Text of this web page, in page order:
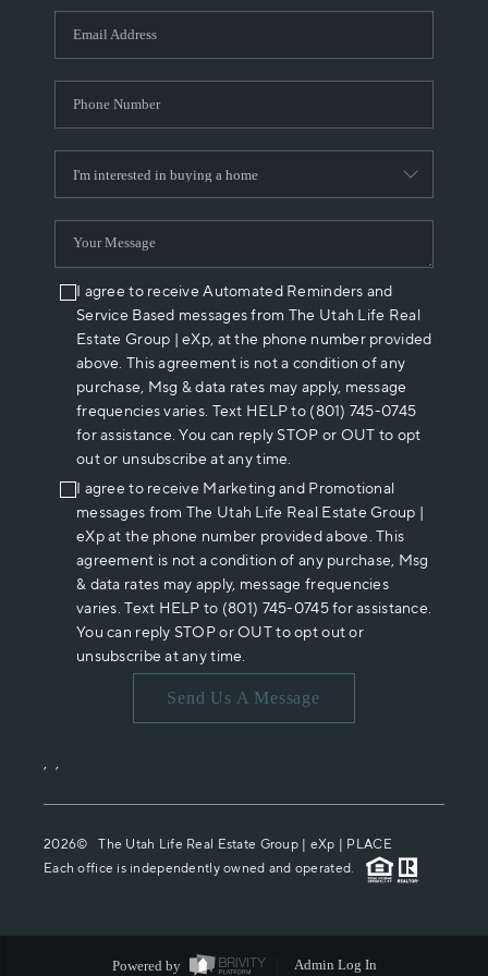
WHO WE ARE
REVIEWS
ABOUT PLACE
CONNECT
I agree to receive Automated Reminders and
Service Based messages from The Utah Life Real
Estate Group | eXp, at the phone number provided
above. This agreement is not a condition of any
purchase, Msg & data rates may apply, message
frequencies varies. Text HELP to (801) 745-0745
for assistance. You can reply STOP or OUT to opt
out or unsubscribe at any time.
I agree to receive Marketing and Promotional
messages from The Utah Life Real Estate Group |
eXp at the phone number provided above. This
agreement is not a condition of any purchase, Msg
& data rates may apply, message frequencies
varies. Text HELP to (801) 745-0745 for assistance.
You can reply STOP or OUT to opt out or
unsubscribe at any time.
Send Us A Message
, ,
2026© The Utah Life Real Estate Group | eXp | PLACE
Each office is independently owned and operated.
Powered by Admin Log In